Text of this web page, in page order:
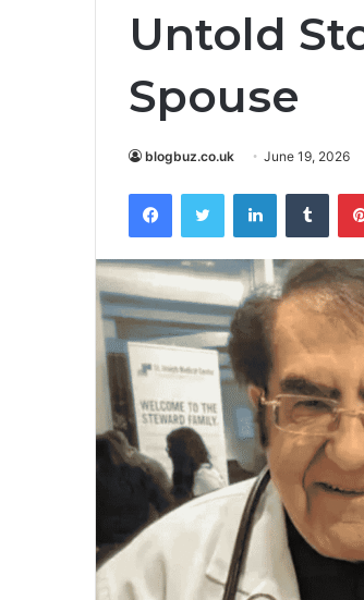
Untold
Spouse
blogbuz.co.uk June 19, 2026
FacebookTwitter LinkedIn